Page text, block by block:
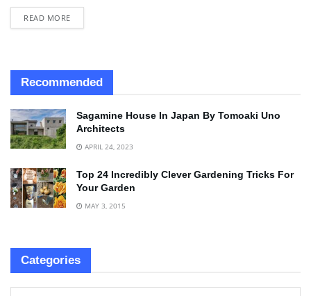
READ MORE
Recommended
Sagamine House In Japan By Tomoaki Uno
Architects
APRIL 24, 2023
Top 24 Incredibly Clever Gardening Tricks For
Your Garden
MAY 3, 2015
Categories